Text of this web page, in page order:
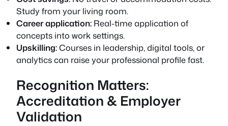
Study from your living room.
Career application: Real-time application of
concepts into work settings.
Upskilling:Courses in leadership, digital tools, or
analytics can raise your professional profile fast.
Recognition Matters:
Accreditation & Employer
Validation